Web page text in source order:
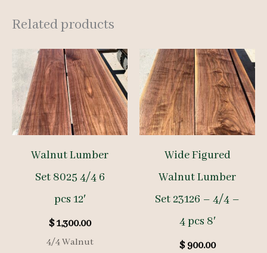
Related products
Walnut Lumber
Set 8025 4/4 6
pcs 12′
$1,300.00
4/4 Walnut
Wide Figured
Walnut Lumber
Set 23126 – 4/4 –
4 pcs 8′
$900.00